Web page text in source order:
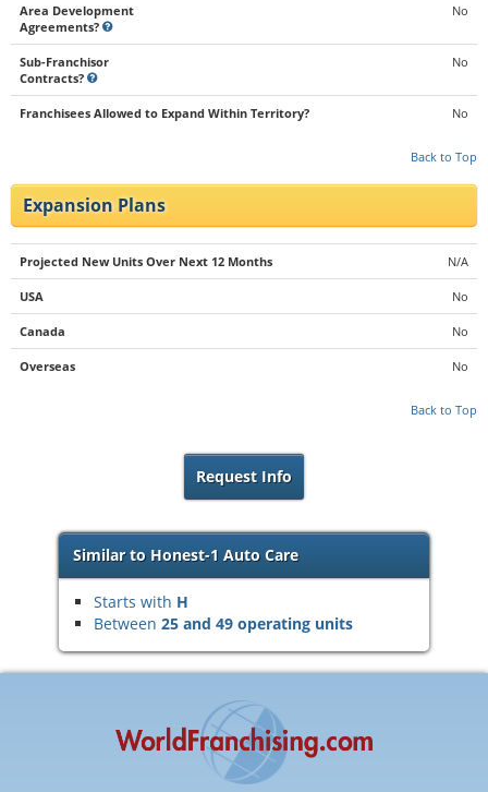
Area Development
Agreements?
No
Sub-Franchisor
Contracts?
No
Franchisees Allowed to Expand Within Territory? No
Back to Top
Expansion Plans
Projected New Units Over Next 12 Months N/A
USA No
Canada No
Overseas No
Back to Top
Request Info
Similar to Honest-1 Auto Care
Starts with H
Between 25 and 49 operating units